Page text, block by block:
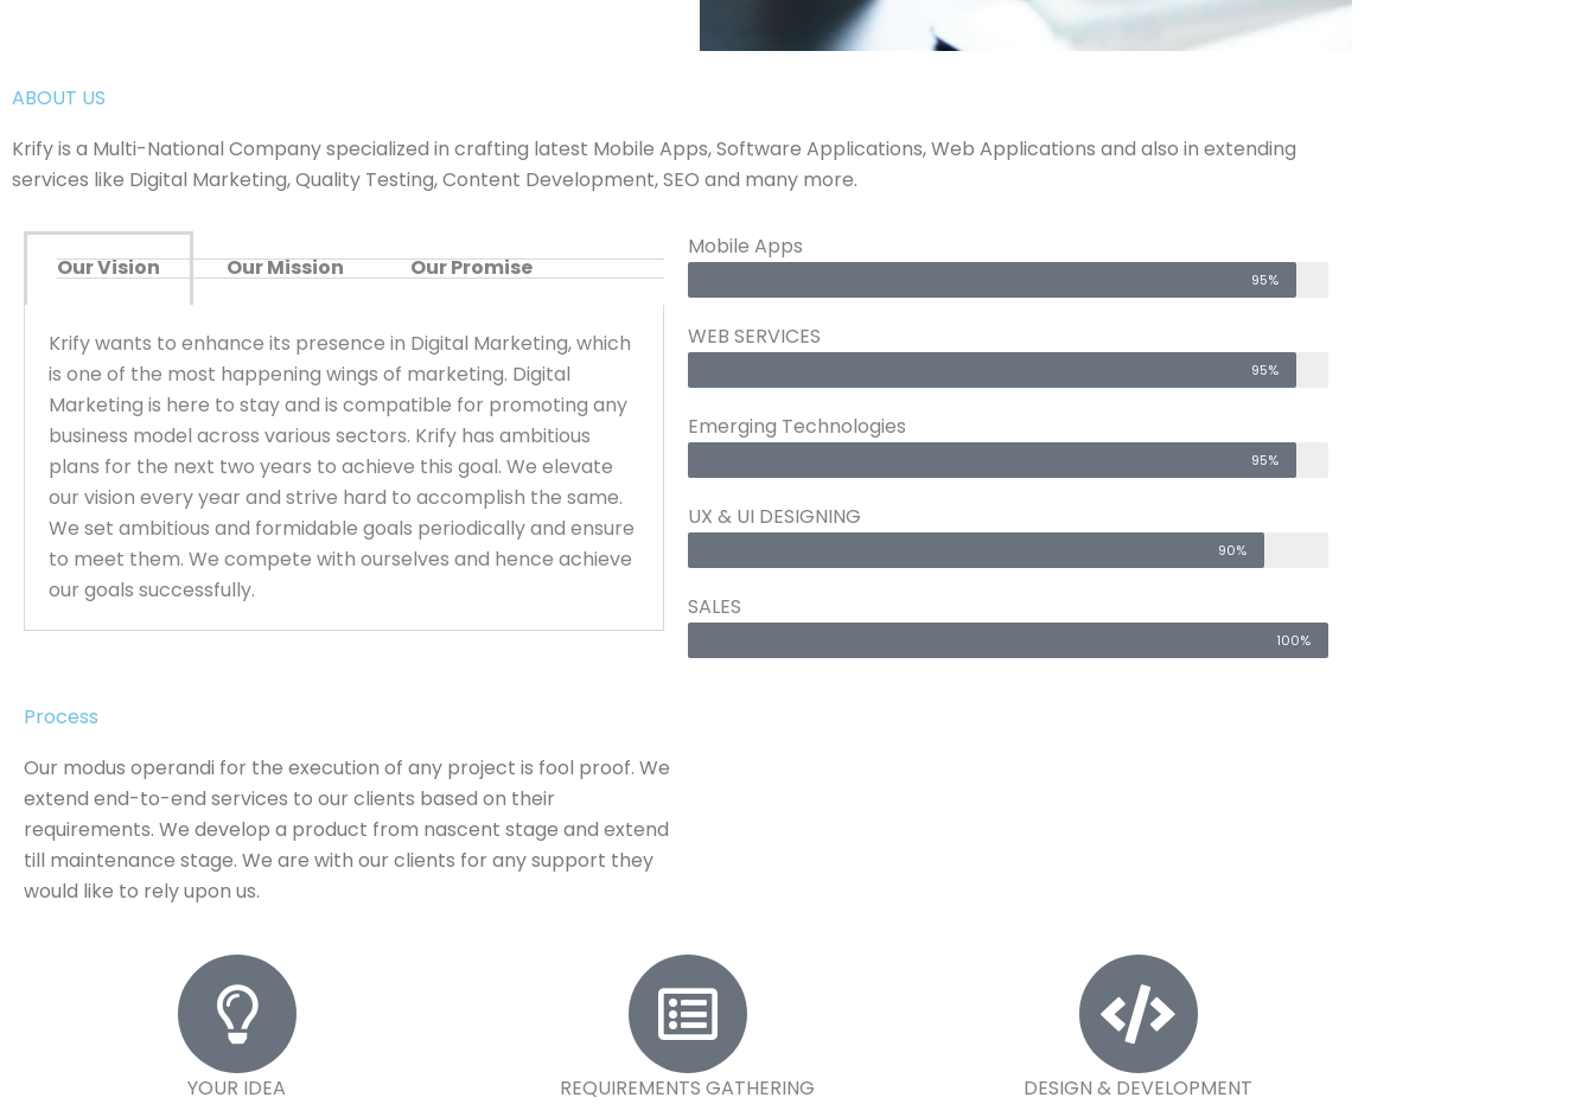
ABOUT US
Krify is a Multi-National Company specialized in crafting latest Mobile Apps, Software Applications, Web Applications and also in extending
services like Digital Marketing, Quality Testing, Content Development, SEO and many more.
Our Vision Our Mission Our Promise
Krify wants to enhance its presence in Digital Marketing, which
is one of the most happening wings of marketing. Digital
Marketing is here to stay and is compatible for promoting any
business model across various sectors. Krify has ambitious
plans for the next two years to achieve this goal. We elevate
our vision every year and strive hard to accomplish the same.
We set ambitious and formidable goals periodically and ensure
to meet them. We compete with ourselves and hence achieve
our goals successfully.
Mobile Apps
95%
WEB SERVICES
95%
Emerging Technologies
95%
UX & UI DESIGNING
90%
SALES
100%
Process
Our modus operandi for the execution of any project is fool proof. We
extend end-to-end services to our clients based on their
requirements. We develop a product from nascent stage and extend
till maintenance stage. We are with our clients for any support they
would like to rely upon us.
YOUR IDEA
REQUIREMENTS GATHERING
DESIGN & DEVELOPMENT